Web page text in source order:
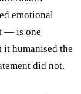
emotional
— is one
humanised the
did not.